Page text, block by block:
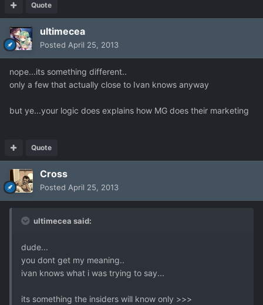
Quote
ultimecea
Posted April 25, 2013
nope...its something different..
only a few that actually close to Ivan knows anyway
but ye...your logic does explains how MG does their marketing
Quote
Cross
Posted April 25, 2013
ultimecea said:
dude...
you dont get my meaning..
ivan knows what i was trying to say...
its something the insiders will know only >>>